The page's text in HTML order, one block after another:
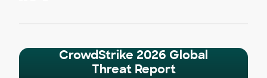
CrowdStrike 2026 Global
Threat Report